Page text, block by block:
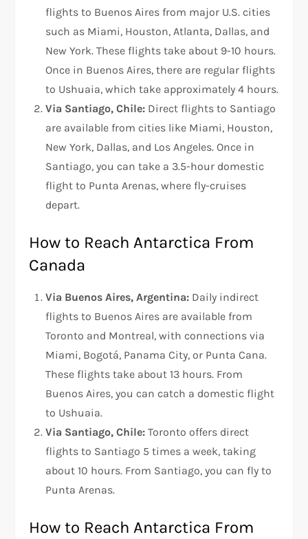
flights to Buenos Aires from major U.S. cities
such as Miami, Houston, Atlanta, Dallas, and
New York. These flights take about 9-10 hours.
Once in Buenos Aires, there are regular flights
to Ushuaia, which take approximately 4 hours.
Via Santiago, Chile: Direct flights to Santiago
are available from cities like Miami, Houston,
New York, Dallas, and Los Angeles. Once in
Santiago, you can take a 3.5-hour domestic
flight to Punta Arenas, where fly-cruises
depart.
How to Reach Antarctica From
Canada
Via Buenos Aires, Argentina: Daily indirect
flights to Buenos Aires are available from
Toronto and Montreal, with connections via
Miami, Bogotá, Panama City, or Punta Cana.
These flights take about 13 hours. From
Buenos Aires, you can catch a domestic flight
to Ushuaia.
Via Santiago, Chile: Toronto offers direct
flights to Santiago 5 times a week, taking
about 10 hours. From Santiago, you can fly to
Punta Arenas.
How to Reach Antarctica From